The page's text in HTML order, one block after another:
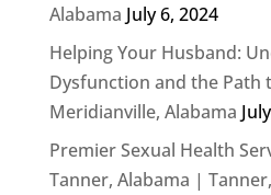
Alabama July 6, 2024
Helping Your Husband:
Dysfunction and the Path
Meridianville, Alabama
Premier Sexual Health
Tanner, Alabama |